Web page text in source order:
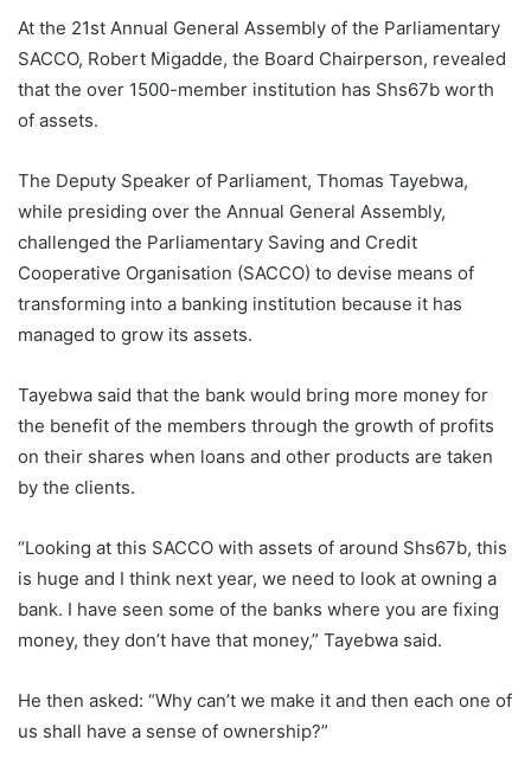
At the 21st Annual General Assembly of the Parliamentary
SACCO, Robert Migadde, the Board Chairperson, revealed
that the over 1500-member institution has Shs67b worth
of assets.
The Deputy Speaker of Parliament, Thomas Tayebwa,
while presiding over the Annual General Assembly,
challenged the Parliamentary Saving and Credit
Cooperative Organisation (SACCO) to devise means of
transforming into a banking institution because it has
managed to grow its assets.
Tayebwa said that the bank would bring more money for
the benefit of the members through the growth of profits
on their shares when loans and other products are taken
by the clients.
“Looking at this SACCO with assets of around Shs67b, this
is huge and I think next year, we need to look at owning a
bank. I have seen some of the banks where you are fixing
money, they don’t have that money,” Tayebwa said.
He then asked: “Why can’t we make it and then each one of
us shall have a sense of ownership?”